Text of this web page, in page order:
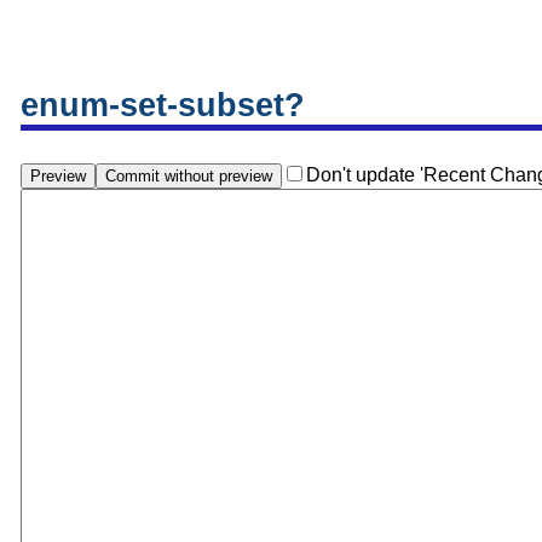
enum-set-subset?
Don't update 'Recent